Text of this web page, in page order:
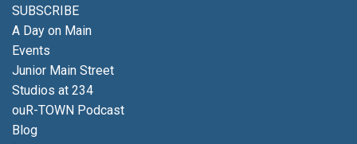
SUBSCRIBE
A Day on Main
Events
Junior Main Street
Studios at 234
ouR-TOWN Podcast
Blog